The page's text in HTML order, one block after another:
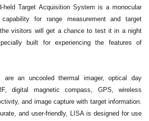
held Target Acquisition System is a monocular
for range measurement and target
visitors will get a chance to test it in a night
built for experiencing the features of
are an uncooled thermal imager, optical day
digital magnetic compass, GPS, wireless
and image capture with target information.
and user-friendly, LISA is designed for use